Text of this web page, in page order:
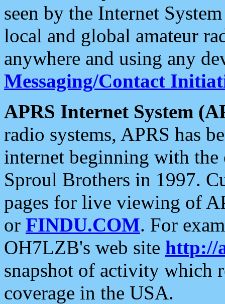
seen by the Internet
local and global amateur
anywhere and using any
Messaging/Contact
APRS Internet System
radio systems, APRS has
internet beginning with the
Sproul Brothers in 1997.
pages for live viewing of
or FINDU.COM. For
OH7LZB's web site http://
snapshot of activity which
coverage in the USA.